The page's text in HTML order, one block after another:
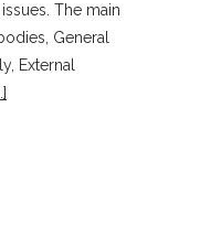
The main
General
External